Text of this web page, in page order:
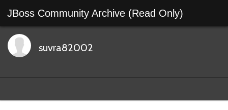
JBoss Community Archive (Read Only)
suvra82002